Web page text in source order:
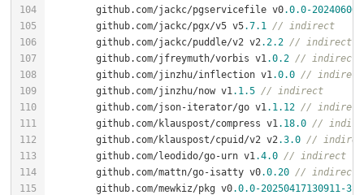
	github.com/jackc/pgservicefile v0
.0.0-
	github.com/jackc/pgx/v5 v5
.7.1
// indirect
	github.com/jackc/puddle/v2 v2
.2.2 // indirect
	github.com/jfreymuth/vorbis v1
.0.2 // indirect
	github.com/jinzhu/inflection v1
.0.0 // indirect
	github.com/jinzhu/now v1
.1 .5 // indirect
	github.com/json-iterator/go v1
.1 .12 // indirect
	github.com/klauspost/compress v1
.18.0 //
	github.com/klauspost/cpuid/v2 v2
.3.0 //
	github.com/leodido/go-urn v1
.4.0 // indirect
	github.com/mattn/go-isatty v0
.0.20 // indirect
	github.com/mewkiz/pkg v0
.0.0-20250417130911 -3f